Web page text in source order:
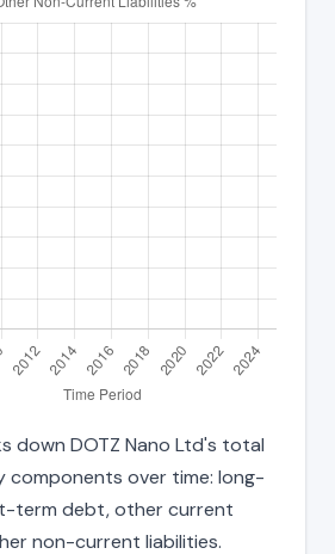
down DOTZ Nano Ltd's total
components over time: long-
term debt, other current
non-current liabilities.